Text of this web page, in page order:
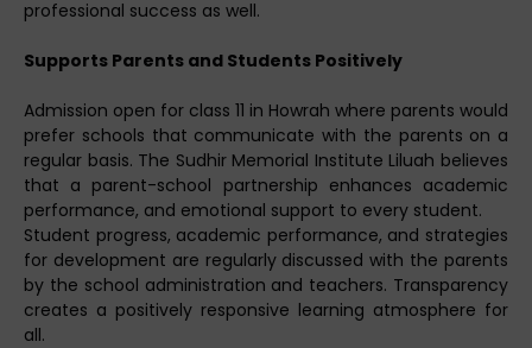
professional success as well.
Supports Parents and Students Positively
Admission open for class 11 in Howrah where parents would
prefer schools that communicate with the parents on a
regular basis. The Sudhir Memorial Institute Liluah believes
that a parent-school partnership enhances academic
performance, and emotional support to every student.
Student progress, academic performance, and strategies
for development are regularly discussed with the parents
by the school administration and teachers. Transparency
creates a positively responsive learning atmosphere for
all.